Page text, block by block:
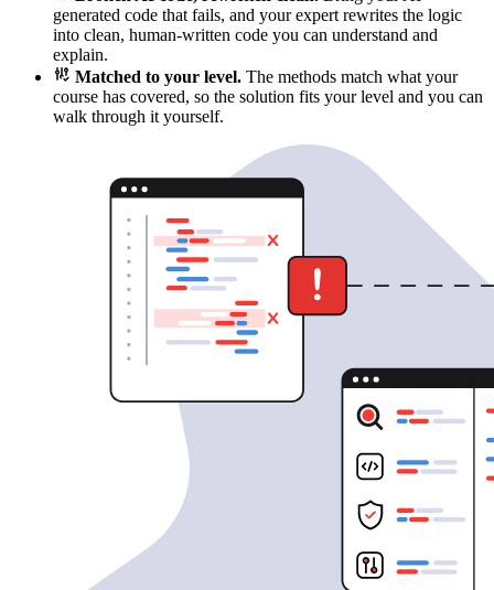
generated code that fails, and your expert rewrites the logic
into clean, human-written code you can understand and
explain.
Matched to your level. The methods match what your
course has covered, so the solution fits your level and you can
walk through it yourself.